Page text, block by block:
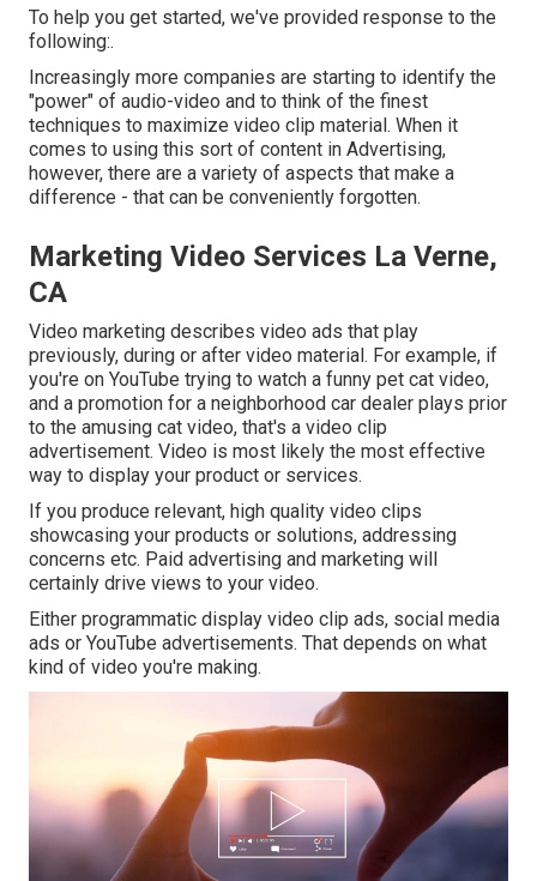
To help you get started, we've provided response to the
following:.
Increasingly more companies are starting to identify the
"power" of audio-video and to think of the finest
techniques to maximize video clip material. When it
comes to using this sort of content in Advertising,
however, there are a variety of aspects that make a
difference - that can be conveniently forgotten.
Marketing Video Services La Verne,
CA
Video marketing describes video ads that play
previously, during or after video material. For example, if
you're on YouTube trying to watch a funny pet cat video,
and a promotion for a neighborhood car dealer plays prior
to the amusing cat video, that's a video clip
advertisement. Video is most likely the most effective
way to display your product or services.
If you produce relevant, high quality video clips
showcasing your products or solutions, addressing
concerns etc. Paid advertising and marketing will
certainly drive views to your video.
Either programmatic display video clip ads, social media
ads or YouTube advertisements. That depends on what
kind of video you're making.